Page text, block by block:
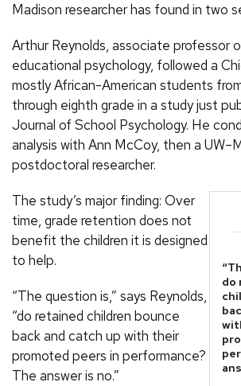
Madison researcher has found in two
Arthur Reynolds, associate professor
educational psychology, followed a
mostly African-American students
through eighth grade in a study just
Journal of School Psychology. He
analysis with Ann McCoy, then a
postdoctoral researcher.
do
The study’s major finding: Over
time, grade retention does not
benefit the children it is designed
to help.
“The question is,” says Reynolds,
“do retained children bounce
back and catch up with their
promoted peers in performance?
The answer is no.”